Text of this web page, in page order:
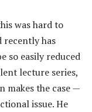
was hard to
recently has
so easily reduced
lecture series,
makes the case —
issue. He